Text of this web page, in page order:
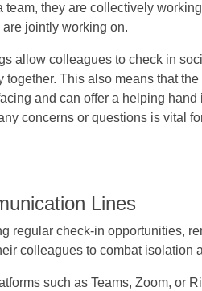
team, they are collectively
jointly working on.
allow colleagues to check in
together. This also means that
and can offer a helping
concerns or questions is vital
Lines
regular check-in opportunities,
colleagues to combat isolation
such as Teams, Zoom, or